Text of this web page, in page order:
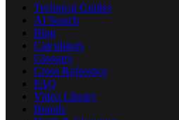
Technical Guides
AI Search
Blog
Calculators
Glossary
Cross Reference
FAQ
Video Library
Brands